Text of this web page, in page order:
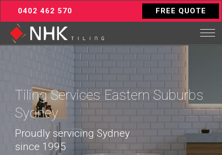
0402 462 570 FREE QUOTE
Tiling Services Eastern Suburbs
Sydney
Proudly servicing Sydney
since 1995